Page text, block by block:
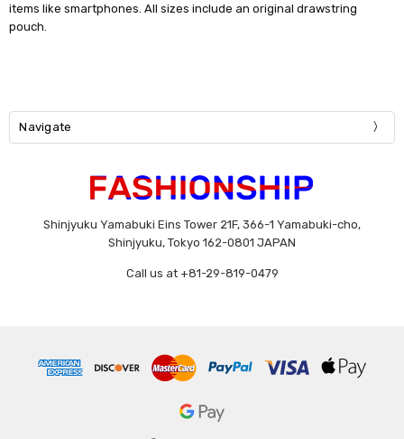
items like smartphones. All sizes include an original drawstring
pouch.
Navigate
Shinjyuku Yamabuki Eins Tower 21F, 366-1 Yamabuki-cho,
Shinjyuku, Tokyo 162-0801 JAPAN
Call us at +81-29-819-0479